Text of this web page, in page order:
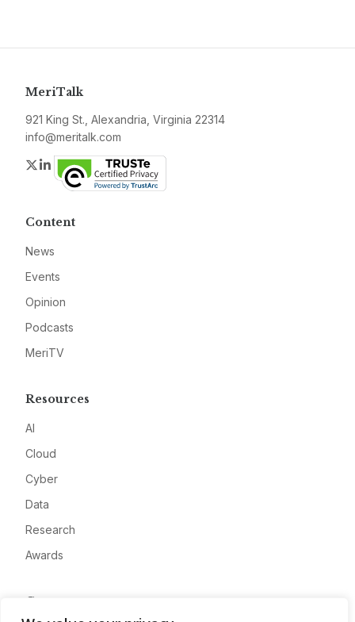
MeriTalk
921 King St., Alexandria, Virginia 22314
info@meritalk.com
Twitter
LinkedIn
Content
News
Events
Opinion
Podcasts
MeriTV
Resources
AI
Cloud
Cyber
Data
Research
Awards
Company